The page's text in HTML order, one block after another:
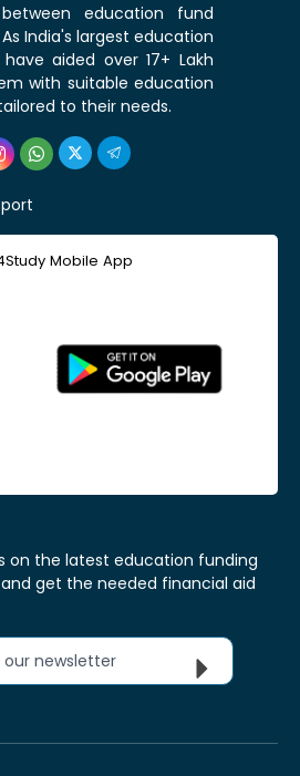
education fund
India's largest education
aided over 17+ Lakh
with suitable education
to their needs.
Mobile App
on the latest education funding
get the needed financial aid
our newsletter